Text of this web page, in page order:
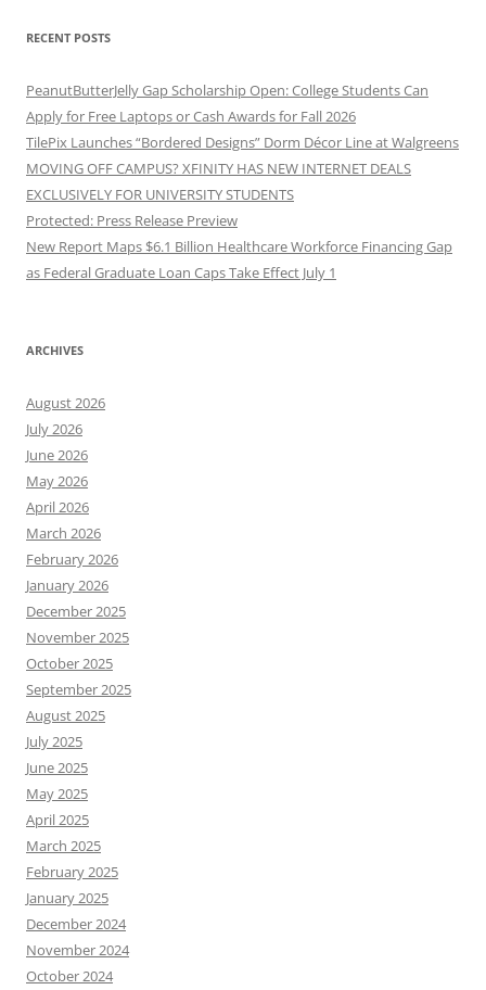
RECENT POSTS
PeanutButterJelly Gap Scholarship Open: College Students Can
Apply for Free Laptops or Cash Awards for Fall 2026
TilePix Launches “Bordered Designs” Dorm Décor Line at Walgreens
MOVING OFF CAMPUS? XFINITY HAS NEW INTERNET DEALS
EXCLUSIVELY FOR UNIVERSITY STUDENTS
Protected: Press Release Preview
New Report Maps $6.1 Billion Healthcare Workforce Financing Gap
as Federal Graduate Loan Caps Take Effect July 1
ARCHIVES
August 2026
July 2026
June 2026
May 2026
April 2026
March 2026
February 2026
January 2026
December 2025
November 2025
October 2025
September 2025
August 2025
July 2025
June 2025
May 2025
April 2025
March 2025
February 2025
January 2025
December 2024
November 2024
October 2024